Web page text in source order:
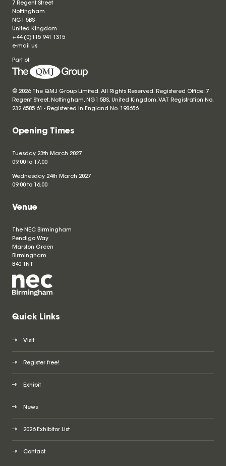
7 Regent Street
Nottingham
NG1 5BS
United Kingdom
+44 (0)115 941 1315
e-mail us
Part of
© 2026 The QMJ Group Limited. All Rights Reserved. Registered Office: 7
Regent Street, Nottingham, NG1 5BS, United Kingdom. VAT Registration No.
232 6585 61 - Registered in England No. 198656
Opening Times
Tuesday 23th March 2027
09.00 to 17.00
Wednesday 24th March 2027
09.00 to 16.00
Venue
The NEC Birmingham
Pendigo Way
Marston Green
Birmingham
B40 1NT
Quick Links
Visit
Register free!
Exhibit
News
2026 Exhibitor List
Contact